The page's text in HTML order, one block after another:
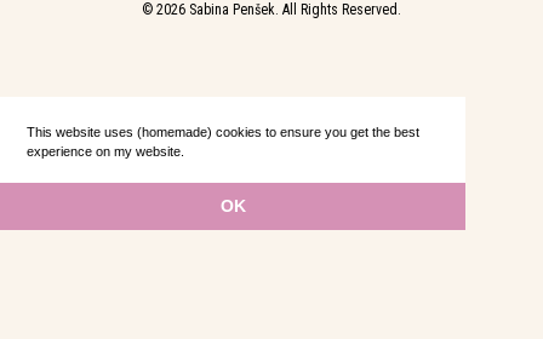
This website uses (homemade) cookies to ensure you get the best
experience on my website.
OK
© 2026 Sabina Penšek. All Rights Reserved.